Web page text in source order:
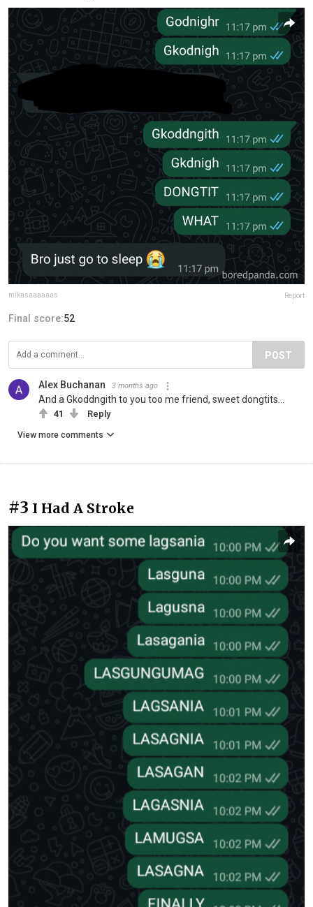
mikasaaaaaas Report
Final score:52
POST
Alex Buchanan 3 months ago
And a Gkoddngith to you too me friend, sweet dongtits...
41 Reply
View more comments
#3 I Had A Stroke